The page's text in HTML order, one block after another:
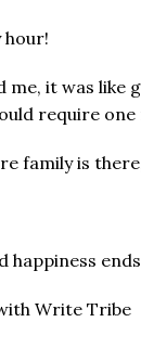
hour!
me, it was
require one
family is
happiness
Write Tribe